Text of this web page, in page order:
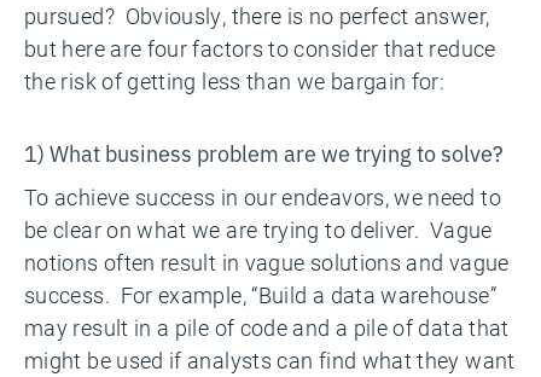
pursued? Obviously, there is no perfect answer,
but here are four factors to consider that reduce
the risk of getting less than we bargain for:
1) What business problem are we trying to solve?
To achieve success in our endeavors, we need to
be clear on what we are trying to deliver. Vague
notions often result in vague solutions and vague
success. For example, “Build a data warehouse”
may result in a pile of code and a pile of data that
might be used if analysts can find what they want